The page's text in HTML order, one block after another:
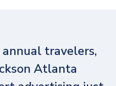
travelers,
Atlanta